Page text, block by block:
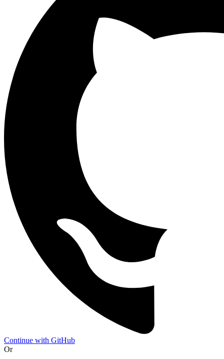
Continue with GitHub
Or